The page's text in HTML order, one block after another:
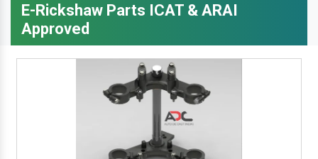
E-Rickshaw Parts ICAT & ARAI
Approved